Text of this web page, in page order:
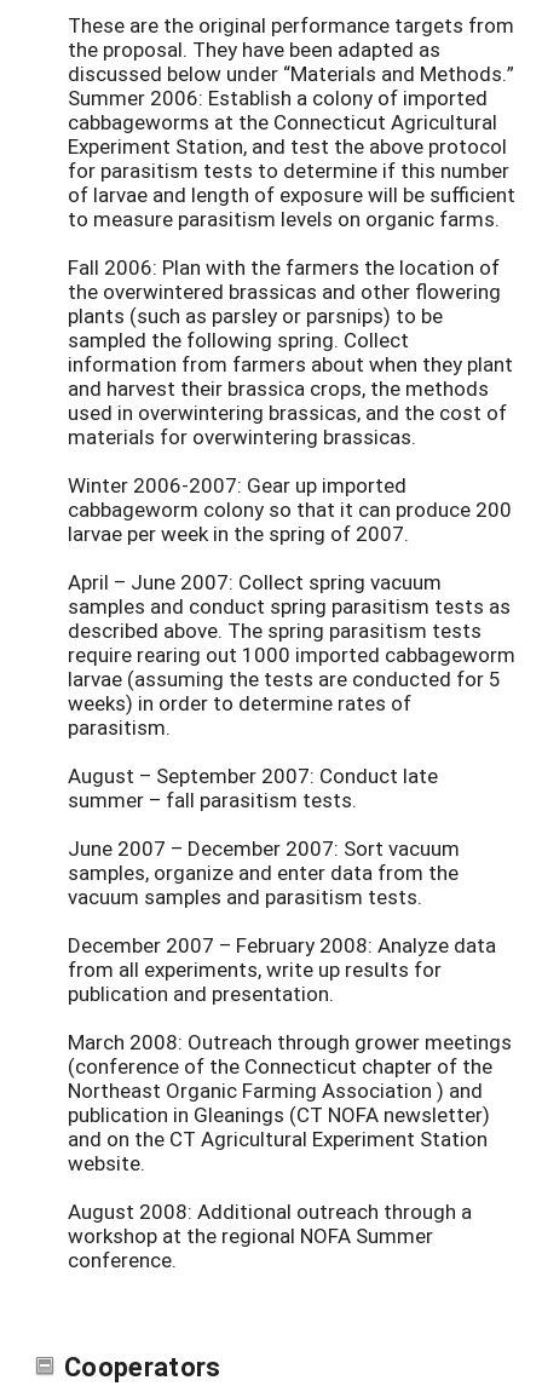
These are the original performance targets from
the proposal. They have been adapted as
discussed below under “Materials and Methods.”
Summer 2006: Establish a colony of imported
cabbageworms at the Connecticut Agricultural
Experiment Station, and test the above protocol
for parasitism tests to determine if this number
of larvae and length of exposure will be sufficient
to measure parasitism levels on organic farms.
Fall 2006: Plan with the farmers the location of
the overwintered brassicas and other flowering
plants (such as parsley or parsnips) to be
sampled the following spring. Collect
information from farmers about when they plant
and harvest their brassica crops, the methods
used in overwintering brassicas, and the cost of
materials for overwintering brassicas.
Winter 2006-2007: Gear up imported
cabbageworm colony so that it can produce 200
larvae per week in the spring of 2007.
April – June 2007: Collect spring vacuum
samples and conduct spring parasitism tests as
described above. The spring parasitism tests
require rearing out 1000 imported cabbageworm
larvae (assuming the tests are conducted for 5
weeks) in order to determine rates of
parasitism.
August – September 2007: Conduct late
summer – fall parasitism tests.
June 2007 – December 2007: Sort vacuum
samples, organize and enter data from the
vacuum samples and parasitism tests.
December 2007 – February 2008: Analyze data
from all experiments, write up results for
publication and presentation.
March 2008: Outreach through grower meetings
(conference of the Connecticut chapter of the
Northeast Organic Farming Association ) and
publication in Gleanings (CT NOFA newsletter)
and on the CT Agricultural Experiment Station
website.
August 2008: Additional outreach through a
workshop at the regional NOFA Summer
conference.
Cooperators